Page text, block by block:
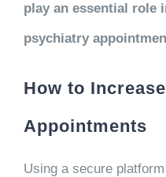
play an essential role
psychiatry
How to
Appointments
Using a secure